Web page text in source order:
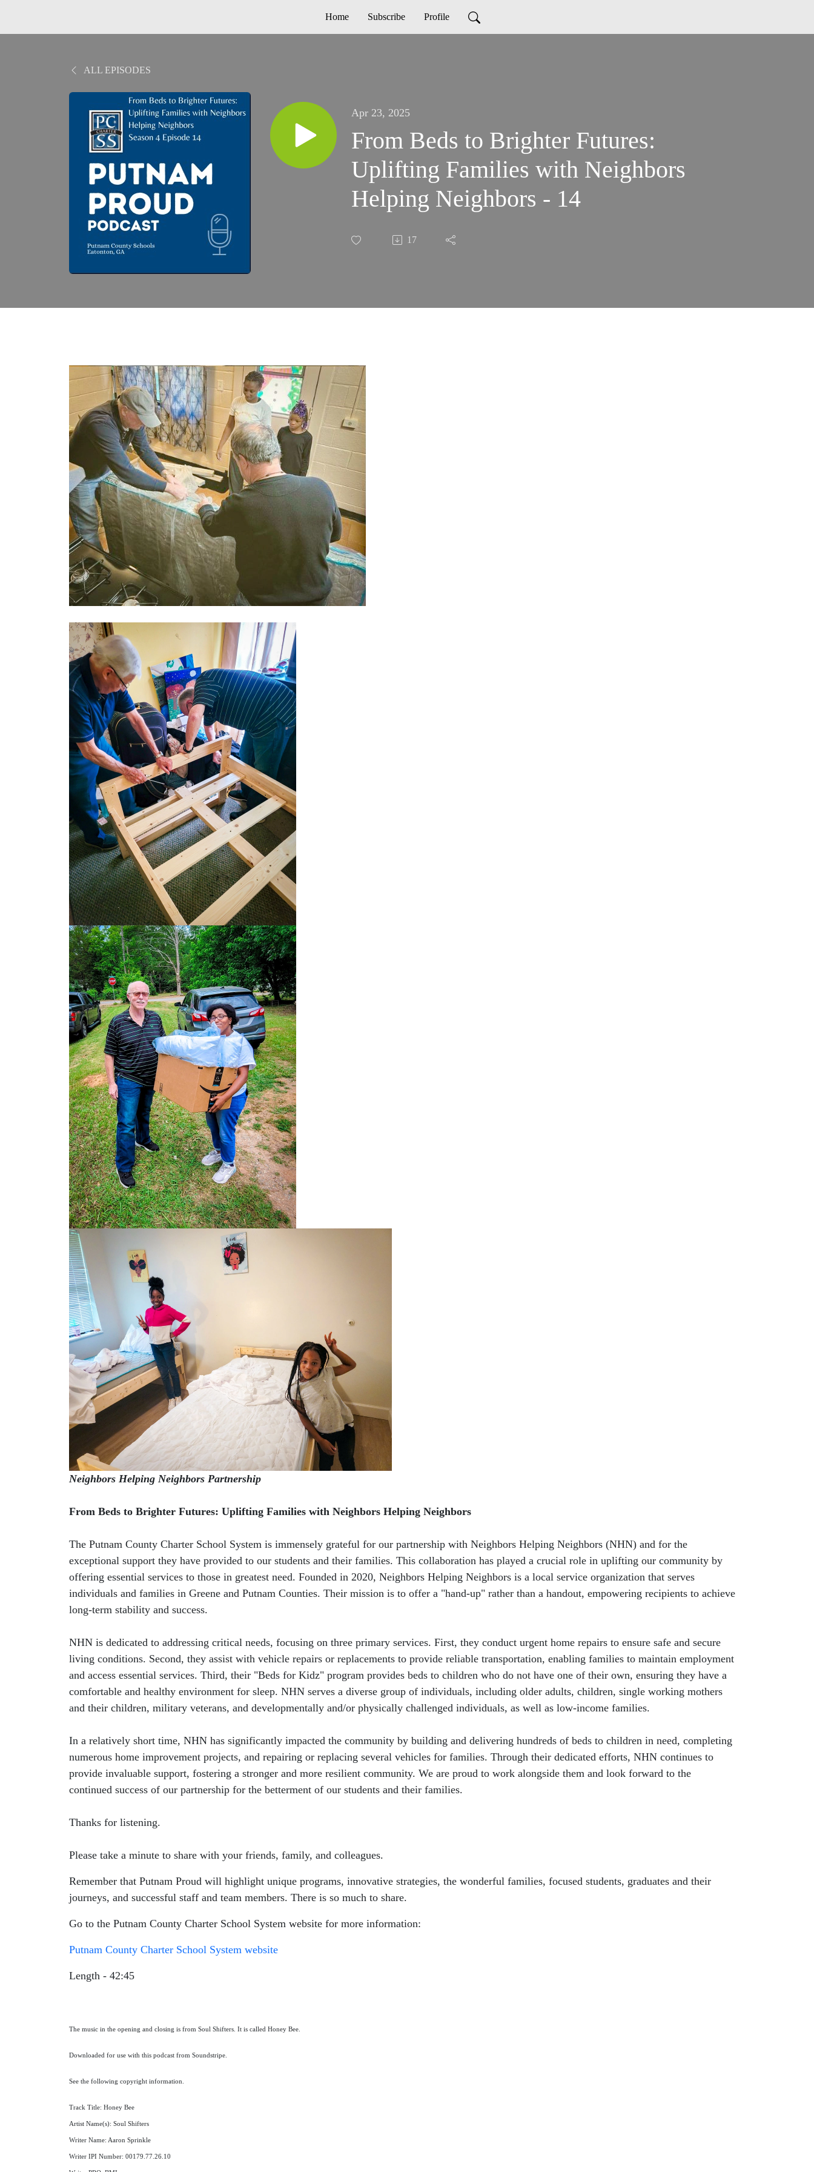
Home Subscribe Profile
ALL EPISODES
Apr 23, 2025
From Beds to Brighter Futures:
Uplifting Families with Neighbors
Helping Neighbors - 14
17
Neighbors Helping Neighbors Partnership
From Beds to Brighter Futures: Uplifting Families with Neighbors Helping Neighbors
The Putnam County Charter School System is immensely grateful for our partnership with Neighbors Helping Neighbors (NHN) and for the
exceptional support they have provided to our students and their families. This collaboration has played a crucial role in uplifting our community by
offering essential services to those in greatest need. Founded in 2020, Neighbors Helping Neighbors is a local service organization that serves
individuals and families in Greene and Putnam Counties. Their mission is to offer a "hand-up" rather than a handout, empowering recipients to achieve
long-term stability and success.
NHN is dedicated to addressing critical needs, focusing on three primary services. First, they conduct urgent home repairs to ensure safe and secure
living conditions. Second, they assist with vehicle repairs or replacements to provide reliable transportation, enabling families to maintain employment
and access essential services. Third, their "Beds for Kidz" program provides beds to children who do not have one of their own, ensuring they have a
comfortable and healthy environment for sleep. NHN serves a diverse group of individuals, including older adults, children, single working mothers
and their children, military veterans, and developmentally and/or physically challenged individuals, as well as low-income families.
In a relatively short time, NHN has significantly impacted the community by building and delivering hundreds of beds to children in need, completing
numerous home improvement projects, and repairing or replacing several vehicles for families. Through their dedicated efforts, NHN continues to
provide invaluable support, fostering a stronger and more resilient community. We are proud to work alongside them and look forward to the
continued success of our partnership for the betterment of our students and their families.
Thanks for listening.
Please take a minute to share with your friends, family, and colleagues.
Remember that Putnam Proud will highlight unique programs, innovative strategies, the wonderful families, focused students, graduates and their
journeys, and successful staff and team members. There is so much to share.
Go to the Putnam County Charter School System website for more information:
Putnam County Charter School System website
Length - 42:45
The music in the opening and closing is from Soul Shifters. It is called Honey Bee.
Downloaded for use with this podcast from Soundstripe.
See the following copyright information.
Track Title: Honey Bee
Artist Name(s): Soul Shifters
Writer Name: Aaron Sprinkle
Writer IPI Number: 00179.77.26.10